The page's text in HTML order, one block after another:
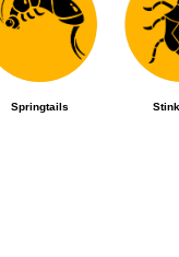
Springtails